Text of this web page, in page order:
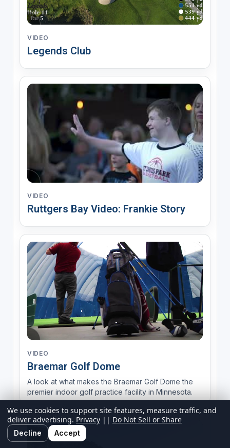
VIDEO
Legends Club
VIDEO
Ruttgers Bay Video: Frankie Story
VIDEO
Braemar Golf Dome
A look at what makes the Braemar Golf Dome the
premier indoor golf practice facility in Minnesota.
We use cookies to support site features, measure traffic, and
deliver advertising. Privacy || Do Not Sell or Share
Decline Accept